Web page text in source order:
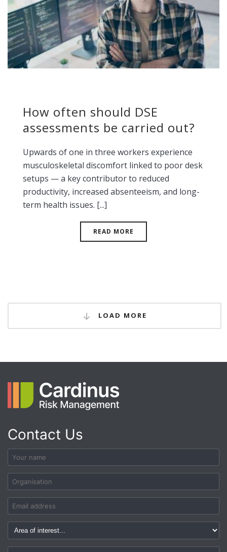
How often should DSE
assessments be carried out?
Upwards of one in three workers experience
musculoskeletal discomfort linked to poor desk
setups — a key contributor to reduced
productivity, increased absenteeism, and long-
term health issues. [...]
READ MORE
LOAD MORE
Contact Us